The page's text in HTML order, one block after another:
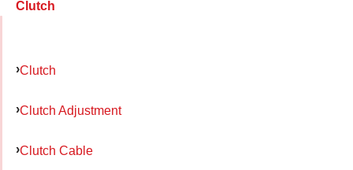
Clutch
Clutch
Clutch Adjustment
Clutch Cable